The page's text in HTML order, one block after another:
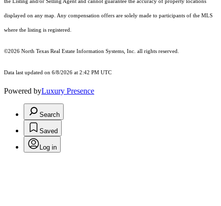
the Listing and/or Selling Agent and cannot guarantee the accuracy of property locations
displayed on any map. Any compensation offers are solely made to participants of the MLS
where the listing is registered.
©2026 North Texas Real Estate Information Systems, Inc. all rights reserved.
Data last updated on 6/8/2026 at 2:42 PM UTC
Powered byLuxury Presence
Search
Saved
Log in